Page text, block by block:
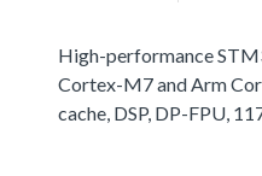
High-performance
Cortex-M7 and Arm
cache, DSP, DP-FPU,